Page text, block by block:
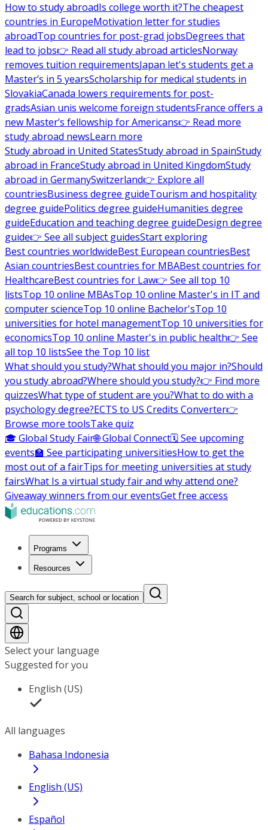
How to study abroadIs college worth it?The cheapest
countries in EuropeMotivation letter for studies
abroadTop countries for post-grad jobsDegrees that
lead to jobs👉 Read all study abroad articlesNorway
removes tuition requirementsJapan let's students get a
Master’s in 5 yearsScholarship for medical students in
SlovakiaCanada lowers requirements for post-
gradsAsian unis welcome foreign studentsFrance offers a
new Master’s fellowship for Americans👉 Read more
study abroad newsLearn more
Study abroad in United StatesStudy abroad in SpainStudy
abroad in FranceStudy abroad in United KingdomStudy
abroad in GermanySwitzerland👉 Explore all
countriesBusiness degree guideTourism and hospitality
degree guidePolitics degree guideHumanities degree
guideEducation and teaching degree guideDesign degree
guide👉 See all subject guidesStart exploring
Best countries worldwideBest European countriesBest
Asian countriesBest countries for MBABest countries for
HealthcareBest countries for Law👉 See all top 10
listsTop 10 online MBAsTop 10 online Master's in IT and
computer scienceTop 10 online Bachelor'sTop 10
universities for hotel managementTop 10 universities for
economicsTop 10 online Master's in public health👉 See
all top 10 listsSee the Top 10 list
What should you study?What should you major in?Should
you study abroad?Where should you study?👉 Find more
quizzesWhat type of student are you?What to do with a
psychology degree?ECTS to US Credits Converter👉
Browse more toolsTake quiz
🎓 Global Study Fair🌐 Global Connect🗓️ See upcoming
events🏫 See participating universitiesHow to get the
most out of a fairTips for meeting universities at study
fairsWhat Is a virtual study fair and why attend one?
Giveaway winners from our eventsGet free access
Programs
Resources
Search for subject, school or location
Select your language
Suggested for you
English (US)
All languages
Bahasa Indonesia
English (US)
Español